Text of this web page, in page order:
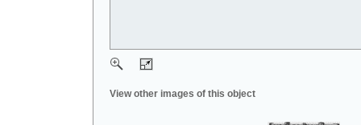
View other images of this object